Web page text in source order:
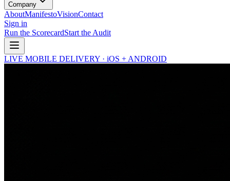
Company
AboutManifestoVisionContact
Sign in
Run the ScorecardStart the Audit
LIVE MOBILE DELIVERY · iOS + ANDROID